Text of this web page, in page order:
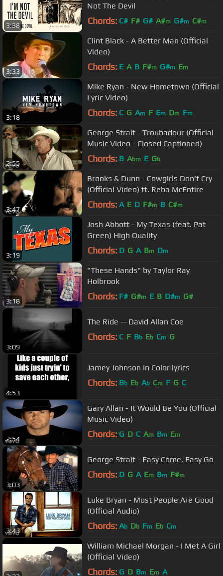
3:38
Not The Devil
Chords: C# F# G# A#m G#m C#m
3:33
Clint Black - A Better Man (Official
Video)
Chords: E A B F#m G#m Em
3:18
Mike Ryan - New Hometown (Official
Lyric Video)
Chords: C G Am F Em Dm Fm
2:55
George Strait - Troubadour (Official
Music Video - Closed Captioned)
Chords: B Abm E Gb
3:47
Brooks & Dunn - Cowgirls Don't Cry
(Official Video) ft. Reba McEntire
Chords: A E D F#m B C#m
3:19
Josh Abbott - My Texas (feat. Pat
Green) High Quality
Chords: D G A Bm Dm
3:18
"These Hands" by Taylor Ray
Holbrook
Chords: F# G#m E B D#m G#
3:09
The Ride -- David Allan Coe
Chords: C F Bb Eb Cm G
4:53
Jamey Johnson In Color lyrics
Chords: Bb Eb Ab Cm F G C
2:54
Gary Allan - It Would Be You (Official
Music Video)
Chords: G D C Am Bm Em
3:03
George Strait - Easy Come, Easy Go
Chords: D G A Em Bm F#m
3:43
Luke Bryan - Most People Are Good
(Official Audio)
Chords: Ab Db Fm Eb Cm
William Michael Morgan - I Met A Girl
(Official Video)
Chords: G D Bm Em A